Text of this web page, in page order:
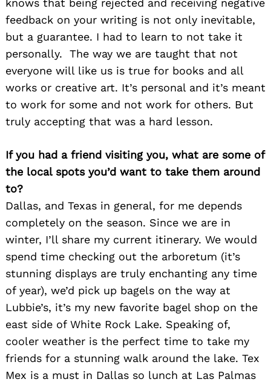
knows that being rejected and receiving negative
feedback on your writing is not only inevitable,
but a guarantee. I had to learn to not take it
personally. The way we are taught that not
everyone will like us is true for books and all
works or creative art. It’s personal and it’s meant
to work for some and not work for others. But
truly accepting that was a hard lesson.
If you had a friend visiting you, what are some of
the local spots you’d want to take them around
to?
Dallas, and Texas in general, for me depends
completely on the season. Since we are in
winter, I’ll share my current itinerary. We would
spend time checking out the arboretum (it’s
stunning displays are truly enchanting any time
of year), we’d pick up bagels on the way at
Lubbie’s, it’s my new favorite bagel shop on the
east side of White Rock Lake. Speaking of,
cooler weather is the perfect time to take my
friends for a stunning walk around the lake. Tex
Mex is a must in Dallas so lunch at Las Palmas